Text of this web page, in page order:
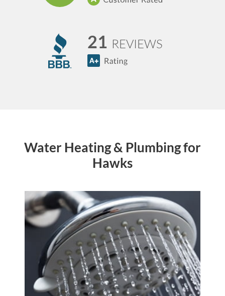
21 REVIEWS
Water Heating & Plumbing for
Hawks